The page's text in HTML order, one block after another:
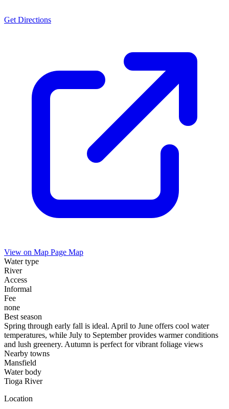
Get Directions
View on Map Page Map
Water type
River
Access
Informal
Fee
none
Best season
Spring through early fall is ideal. April to June offers cool water
temperatures, while July to September provides warmer conditions
and lush greenery. Autumn is perfect for vibrant foliage views
Nearby towns
Mansfield
Water body
Tioga River
Location